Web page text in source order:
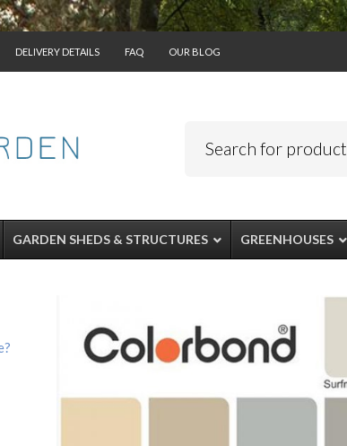
DELIVERY DETAILS FAQ OUR BLOG
GARDEN SHEDS & STRUCTURES GREENHOUSES